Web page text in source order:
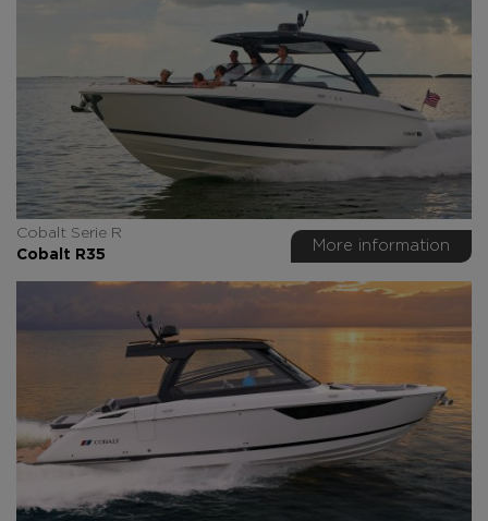
Cobalt Serie R
Cobalt R35
More information